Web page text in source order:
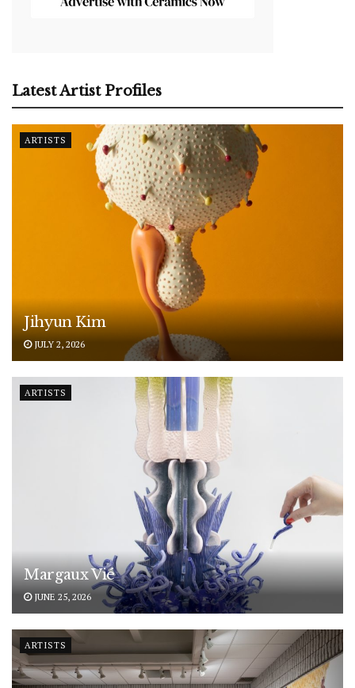
Latest Artist Profiles
ARTISTS
Jihyun Kim
JULY 2, 2026
ARTISTS
Margaux Vié
JUNE 25, 2026
ARTISTS